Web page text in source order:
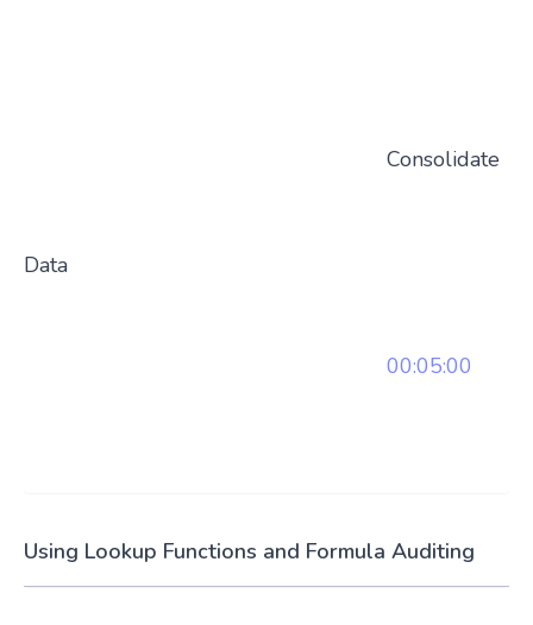
Consolidate
Data
00:05:00
Using Lookup Functions and Formula Auditing